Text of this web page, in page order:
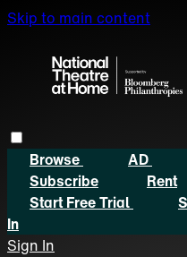
Skip to main content
Browse AD
Subscribe
Rent
Start Free Trial
In
Sign In